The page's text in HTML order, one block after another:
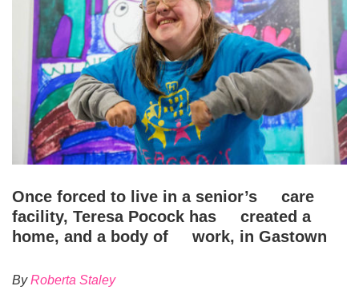
Once forced to live in a senior’s care
facility, Teresa Pocock has created a
home, and a body of work, in Gastown
ByRoberta Staley